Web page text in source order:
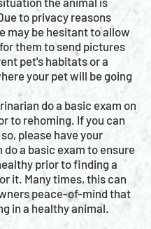
to privacy reasons
may be hesitant to allow
them to send pictures
pet's habitats or a
your pet will be going
do a basic exam on
to rehoming. If you can
please have your
a basic exam to ensure
prior to finding a
it. Many times, this can
peace-of-mind that
in a healthy animal.